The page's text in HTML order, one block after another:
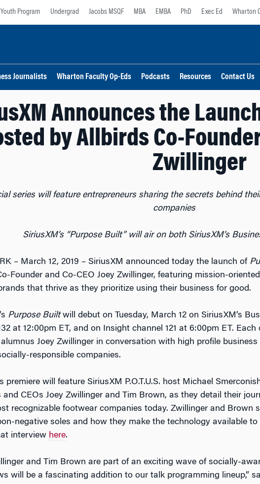
Youth Program Undergrad Jacobs MSQF MBA EMBA PhD Exec Ed Wharton
Journalists Wharton Faculty Op-Eds Podcasts Resources Contact Us
Announces the
by Allbirds Co-
Zwillinger
series will feature entrepreneurs sharing the secrets behind
companies
SiriusXM’s “Purpose Built” will air on both SiriusXM’s
– March 12, 2019 – SiriusXM announced today the launch of
Founder and Co-CEO Joey Zwillinger, featuring mission-
that thrive as they prioritize using their business for good.
Purpose Builtwill debut on Tuesday, March 12 on SiriusXM’s
at 12:00pm ET, and on Insight channel 121 at 6:00pm ET.
Joey Zwillinger in conversation with high profile
responsible companies.
premiere will feature SiriusXM P.O.T.U.S. host Michael
and CEOs Joey Zwillinger and Tim Brown, as they detail their
recognizable footwear companies today. Zwillinger and Brown
negative soles and how they make the technology available
interview here.
and Tim Brown are part of an exciting wave of socially-
will be a fascinating addition to our talk programming lineup,”